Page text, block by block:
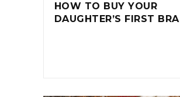
HOW TO BUY YOUR
DAUGHTER’S FIRST BRA